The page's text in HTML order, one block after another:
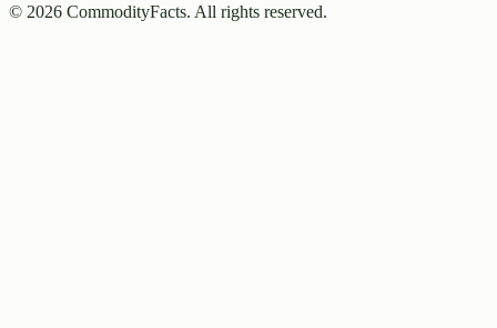
© 2026 CommodityFacts. All rights reserved.